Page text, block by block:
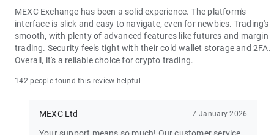
MEXC Exchange has been a solid experience. The platform's
interface is slick and easy to navigate, even for newbies. Trading's
smooth, with plenty of advanced features like futures and margin
trading. Security feels tight with their cold wallet storage and 2FA.
Overall, it's a reliable choice for crypto trading.
142 people found this review helpful
MEXC Ltd 7 January 2026